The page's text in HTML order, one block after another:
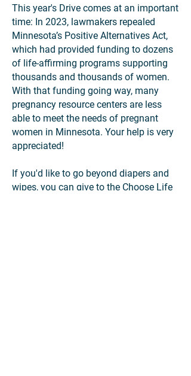
This year's Drive comes at an important
time: In 2023, lawmakers repealed
Minnesota’s Positive Alternatives Act,
which had provided funding to dozens
of life-affirming programs supporting
thousands and thousands of women.
With that funding going way, many
pregnancy resource centers are less
able to meet the needs of pregnant
women in Minnesota. Your help is very
appreciated!
If you'd like to go beyond diapers and
wipes, you can give to the Choose Life